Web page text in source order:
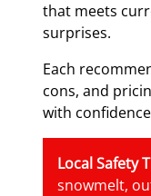
that meets
surprises.
Each
cons, and
with
Local Safety
snowmelt,